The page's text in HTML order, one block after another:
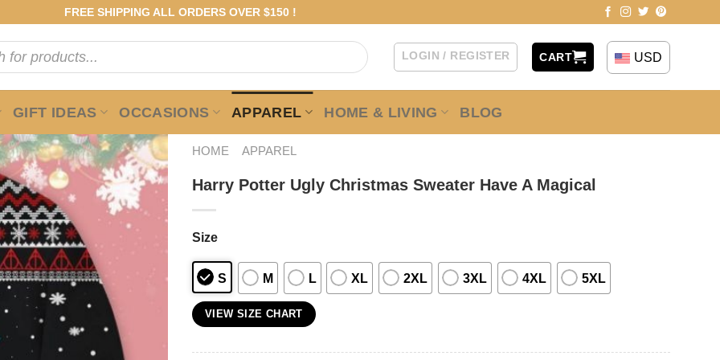
FREE SHIPPING ALL ORDERS OVER $150 !
LOGIN / REGISTER CART USD
GIFT IDEAS OCCASIONS APPAREL HOME & LIVING BLOG
HOME APPAREL
Harry Potter Ugly Christmas Sweater Have A Magical
Size
S M L XL 2XL 3XL 4XL 5XL
VIEW SIZE CHART